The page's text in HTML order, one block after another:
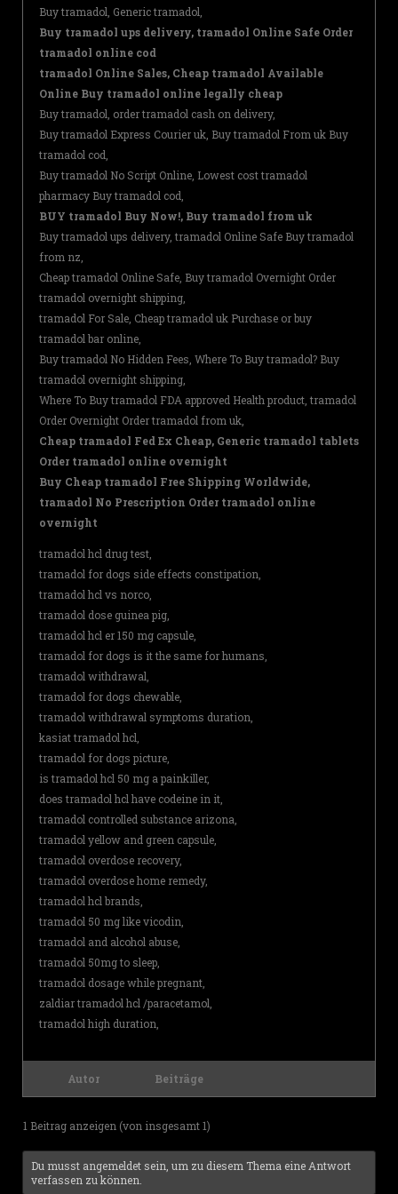
Buy tramadol, Generic tramadol,
Buy tramadol ups delivery, tramadol Online Safe Order
tramadol online cod
tramadol Online Sales, Cheap tramadol Available
Online Buy tramadol online legally cheap
Buy tramadol, order tramadol cash on delivery,
Buy tramadol Express Courier uk, Buy tramadol From uk Buy
tramadol cod,
Buy tramadol No Script Online, Lowest cost tramadol
pharmacy Buy tramadol cod,
BUY tramadol Buy Now!, Buy tramadol from uk
Buy tramadol ups delivery, tramadol Online Safe Buy tramadol
from nz,
Cheap tramadol Online Safe, Buy tramadol Overnight Order
tramadol overnight shipping,
tramadol For Sale, Cheap tramadol uk Purchase or buy
tramadol bar online,
Buy tramadol No Hidden Fees, Where To Buy tramadol? Buy
tramadol overnight shipping,
Where To Buy tramadol FDA approved Health product, tramadol
Order Overnight Order tramadol from uk,
Cheap tramadol Fed Ex Cheap, Generic tramadol tablets
Order tramadol online overnight
Buy Cheap tramadol Free Shipping Worldwide,
tramadol No Prescription Order tramadol online
overnight
tramadol hcl drug test,
tramadol for dogs side effects constipation,
tramadol hcl vs norco,
tramadol dose guinea pig,
tramadol hcl er 150 mg capsule,
tramadol for dogs is it the same for humans,
tramadol withdrawal,
tramadol for dogs chewable,
tramadol withdrawal symptoms duration,
kasiat tramadol hcl,
tramadol for dogs picture,
is tramadol hcl 50 mg a painkiller,
does tramadol hcl have codeine in it,
tramadol controlled substance arizona,
tramadol yellow and green capsule,
tramadol overdose recovery,
tramadol overdose home remedy,
tramadol hcl brands,
tramadol 50 mg like vicodin,
tramadol and alcohol abuse,
tramadol 50mg to sleep,
tramadol dosage while pregnant,
zaldiar tramadol hcl /paracetamol,
tramadol high duration,
Autor Beiträge
1 Beitrag anzeigen (von insgesamt 1)
Du musst angemeldet sein, um zu diesem Thema eine Antwort
verfassen zu können.